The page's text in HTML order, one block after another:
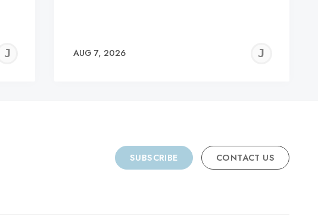
JEREMY
AUG 7, 2026
SUBSCRIBE CONTACT US